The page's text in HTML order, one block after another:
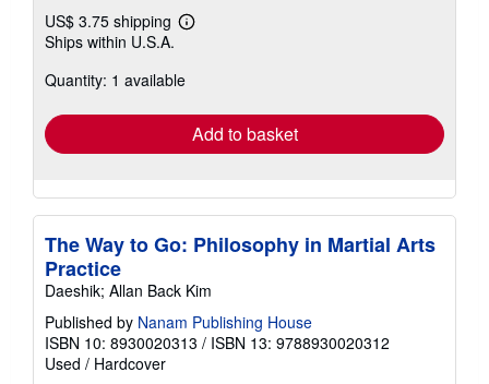
US$ 3.75 shipping
Learn
shipping
Ships within U.S.A.
Quantity: 1 available
Add to basket
The Way to Go: Philosophy in Martial Arts
Practice
Daeshik; Allan Back Kim
Published by Nanam Publishing House
ISBN 10: 8930020313 / ISBN 13: 9788930020312
Used / Hardcover